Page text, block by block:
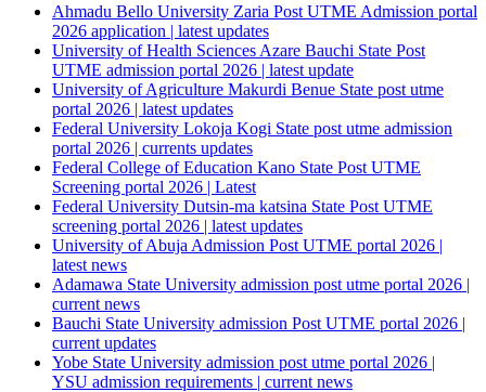
Ahmadu Bello University Zaria Post UTME Admission portal
2026 application | latest updates
University of Health Sciences Azare Bauchi State Post
UTME admission portal 2026 | latest update
University of Agriculture Makurdi Benue State post utme
portal 2026 | latest updates
Federal University Lokoja Kogi State post utme admission
portal 2026 | currents updates
Federal College of Education Kano State Post UTME
Screening portal 2026 | Latest
Federal University Dutsin-ma katsina State Post UTME
screening portal 2026 | latest updates
University of Abuja Admission Post UTME portal 2026 |
latest news
Adamawa State University admission post utme portal 2026 |
current news
Bauchi State University admission Post UTME portal 2026 |
current updates
Yobe State University admission post utme portal 2026 |
YSU admission requirements | current news